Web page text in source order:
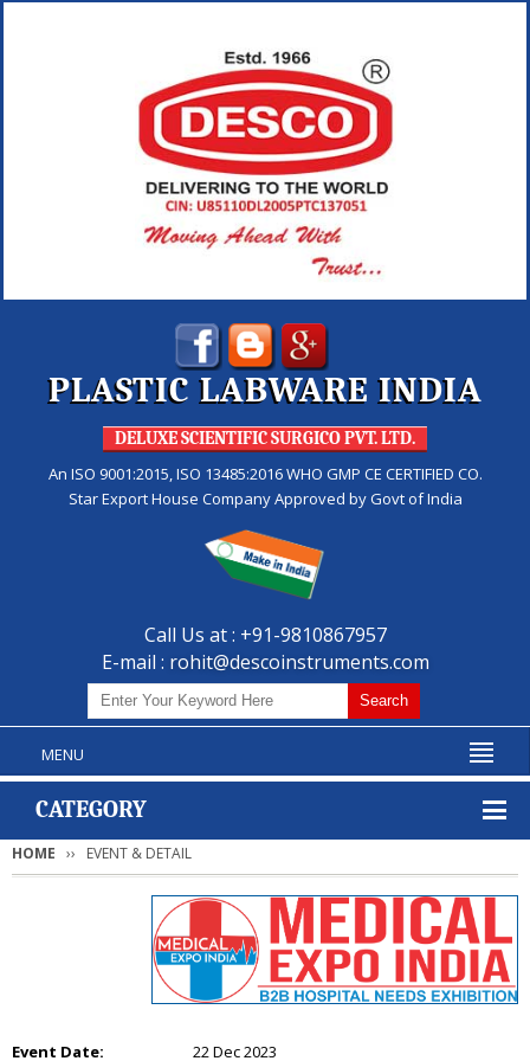
PLASTIC LABWARE INDIA
DELUXE SCIENTIFIC SURGICO PVT. LTD.
An ISO 9001:2015, ISO 13485:2016 WHO GMP CE CERTIFIED CO.
Star Export House Company Approved by Govt of India
Call Us at : +91-9810867957
E-mail : rohit@descoinstruments.com
MENU
CATEGORY
HOME EVENT & DETAIL
Event Date: 22 Dec 2023